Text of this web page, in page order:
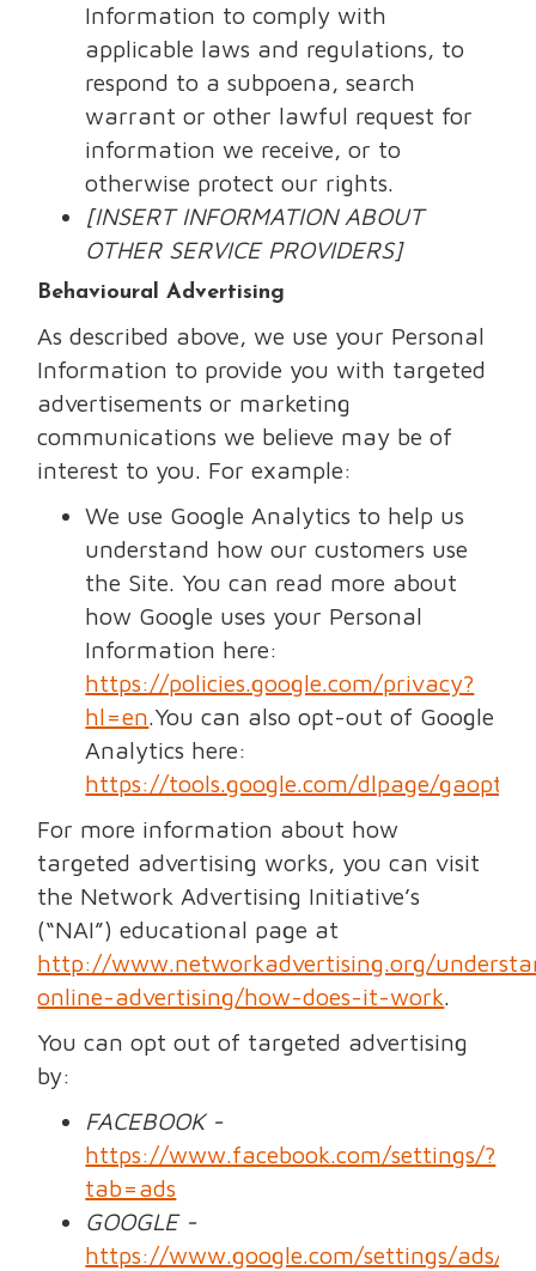
Information to comply with
applicable laws and regulations, to
respond to a subpoena, search
warrant or other lawful request for
information we receive, or to
otherwise protect our rights.
[INSERT INFORMATION ABOUT
OTHER SERVICE PROVIDERS]
Behavioural Advertising
As described above, we use your Personal
Information to provide you with targeted
advertisements or marketing
communications we believe may be of
interest to you. For example:
We use Google Analytics to help us
understand how our customers use
the Site. You can read more about
how Google uses your Personal
Information here:
https://policies.google.com/privacy?
hl=en.You can also opt-out of Google
Analytics here:
https://tools.google.com/dlpage/
For more information about how
targeted advertising works, you can visit
the Network Advertising Initiative’s
(“NAI”) educational page at
http://www.networkadvertising.org/
online-advertising/how-does-it-work.
You can opt out of targeted advertising
by:
FACEBOOK -
https://www.facebook.com/settings/?
tab=ads
GOOGLE -
https://www.google.com/settings/ads/